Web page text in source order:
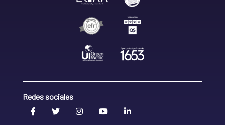
Redes sociales